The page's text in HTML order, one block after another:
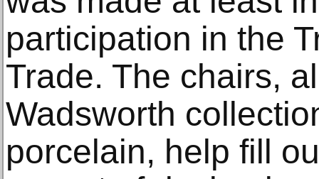
participation in the
Trade. The chairs,
Wadsworth
porcelain, help fill